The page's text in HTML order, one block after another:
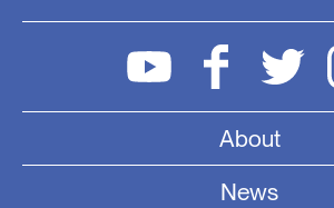
About
News